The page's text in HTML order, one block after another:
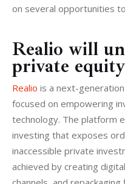
on several opportunities
Realio will
private
Realio is a next-
focused on empowering
technology. The platform
investing that exposes
inaccessible private
achieved by creating